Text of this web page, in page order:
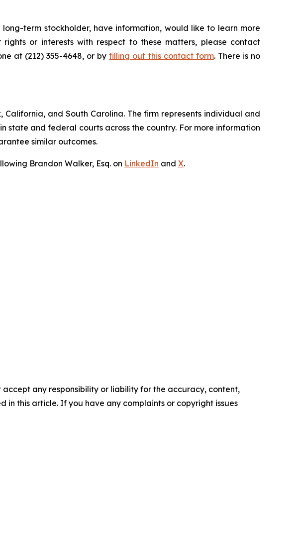
term stockholder, have information, would like to learn more
or interests with respect to these matters, please contact
at (212) 355-4648, or byfilling out this contact form. There is no
and South Carolina. The firm represents individual and
state and federal courts across the country. For more information
similar outcomes.
Brandon Walker, Esq. on LinkedIn and X.
any responsibility or liability for the accuracy, content,
in this article. If you have any complaints or copyright issues